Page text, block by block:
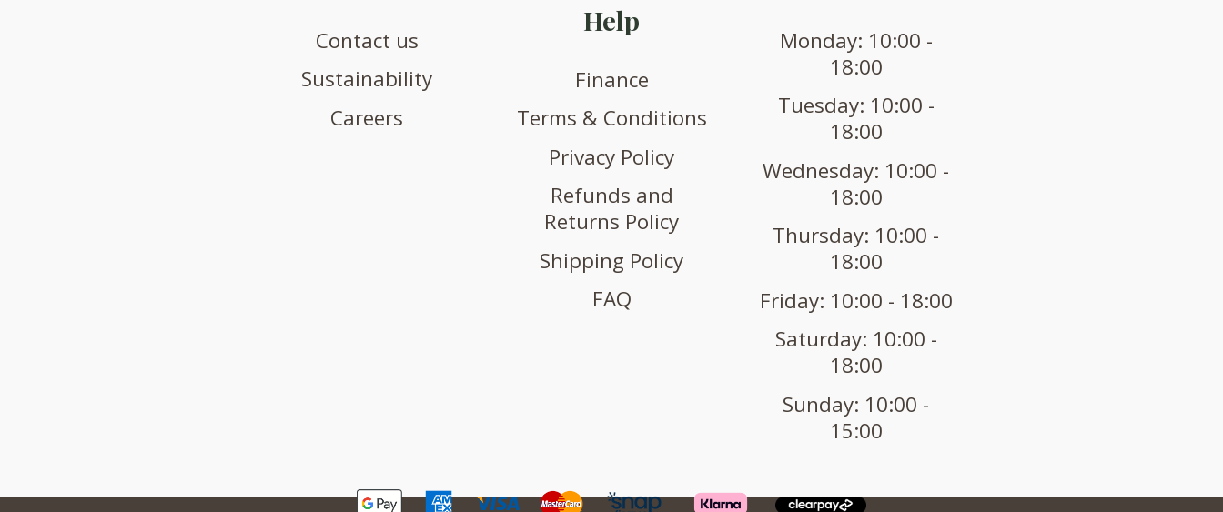
Contact us
Sustainability
Careers
Help
Finance
Terms & Conditions
Privacy Policy
Refunds and
Returns Policy
Shipping Policy
FAQ
Monday: 10:00 -
18:00
Tuesday: 10:00 -
18:00
Wednesday: 10:00 -
18:00
Thursday: 10:00 -
18:00
Friday: 10:00 - 18:00
Saturday: 10:00 -
18:00
Sunday: 10:00 -
15:00